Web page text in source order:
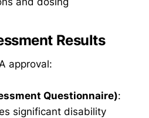
Results
approval:
Questionnaire):
significant disability